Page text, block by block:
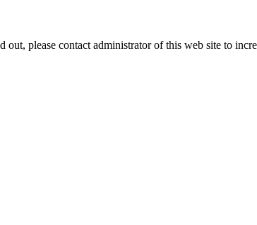
please contact administrator of this web site to